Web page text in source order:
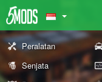
Peralatan
Senjata